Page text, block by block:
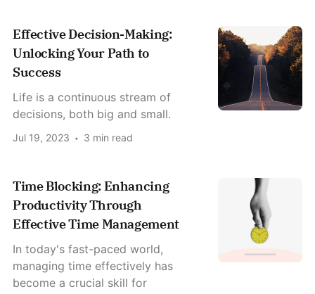
Effective Decision-Making:
Unlocking Your Path to
Success
Life is a continuous stream of
decisions, both big and small.
Jul 19, 2023 3 min read
Time Blocking: Enhancing
Productivity Through
Effective Time Management
In today's fast-paced world,
managing time effectively has
become a crucial skill for